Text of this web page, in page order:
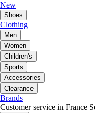
New
Shoes
Clothing
Men
Women
Children's
Sports
Accessories
Clearance
Brands
Customer service in France